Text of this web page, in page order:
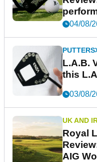
04/08/
PUTTERS
L.A.B.
this
03/08/
UK AND
Royal
AIG